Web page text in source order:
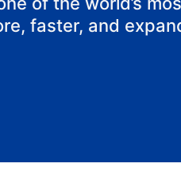
faster, and